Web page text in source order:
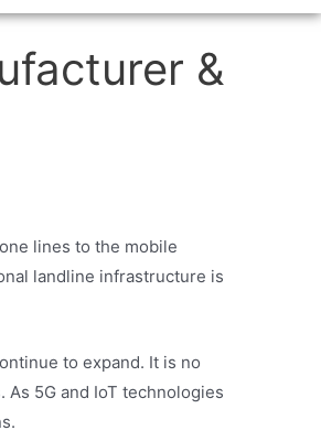
&
lines to the mobile
landline infrastructure is
to expand. It is no
5G and IoT technologies